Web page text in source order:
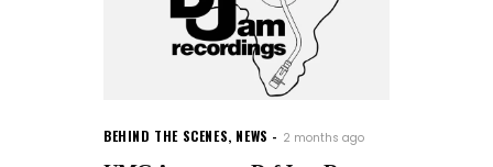
BEHIND THE SCENES, NEWS 2 months ago